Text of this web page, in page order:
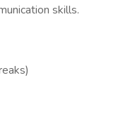
skills.